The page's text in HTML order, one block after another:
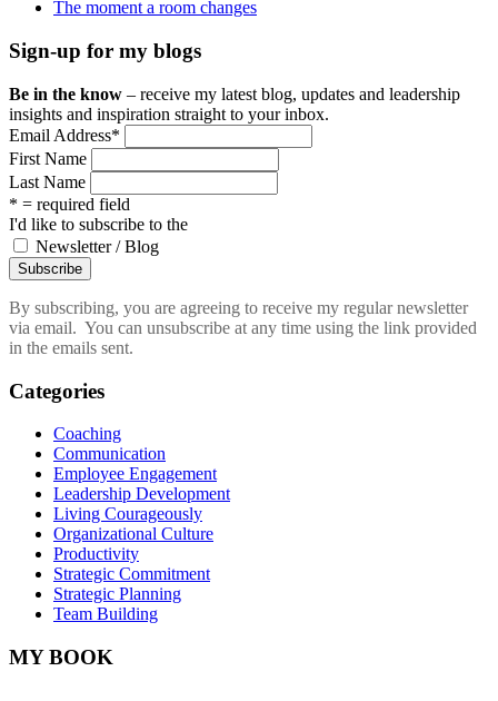
The moment a room changes
Sign-up for my blogs
Be in the know – receive my latest blog, updates and leadership
insights and inspiration straight to your inbox.
Email Address*
First Name
Last Name
* = required field
I'd like to subscribe to the
Newsletter / Blog
By subscribing, you are agreeing to receive my regular newsletter
via email. You can unsubscribe at any time using the link provided
in the emails sent.
Categories
Coaching
Communication
Employee Engagement
Leadership Development
Living Courageously
Organizational Culture
Productivity
Strategic Commitment
Strategic Planning
Team Building
MY BOOK